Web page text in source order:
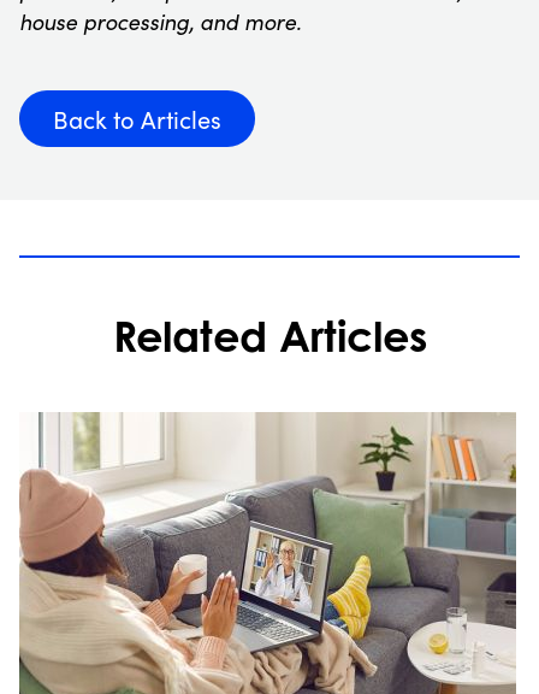
house processing, and more.
Back to Articles
Related Articles